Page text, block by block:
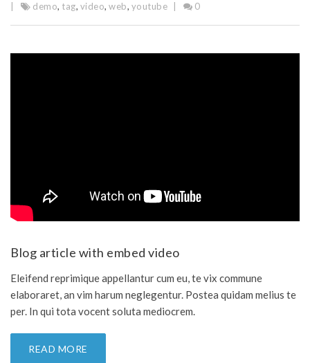
demo, tag, video, web, youtube 0
Blog article with embed video
Eleifend reprimique appellantur cum eu, te vix commune
elaboraret, an vim harum neglegentur. Postea quidam melius te
per. In qui tota vocent soluta mediocrem.
READ MORE